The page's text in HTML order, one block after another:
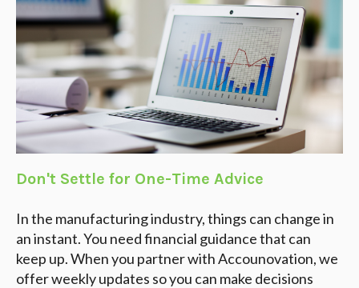
Don't Settle for One-Time Advice
In the manufacturing industry, things can change in
an instant. You need financial guidance that can
keep up. When you partner with Accounovation, we
offer weekly updates so you can make decisions